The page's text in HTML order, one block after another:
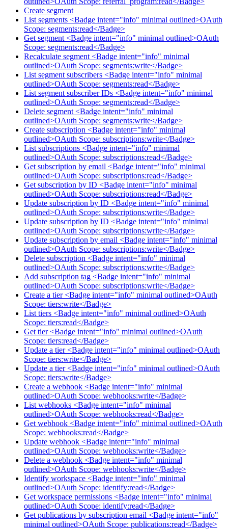
Create segment
List segments <Badge intent="info" minimal outlined>OAuth
Scope: segments:read</Badge>
Get segment <Badge intent="info" minimal outlined>OAuth
Scope: segments:read</Badge>
Recalculate segment <Badge intent="info" minimal
outlined>OAuth Scope: segments:write</Badge>
List segment subscribers <Badge intent="info" minimal
outlined>OAuth Scope: segments:read</Badge>
List segment subscriber IDs <Badge intent="info" minimal
outlined>OAuth Scope: segments:read</Badge>
Delete segment <Badge intent="info" minimal
outlined>OAuth Scope: segments:write</Badge>
Create subscription <Badge intent="info" minimal
outlined>OAuth Scope: subscriptions:write</Badge>
List subscriptions <Badge intent="info" minimal
outlined>OAuth Scope: subscriptions:read</Badge>
Get subscription by email <Badge intent="info" minimal
outlined>OAuth Scope: subscriptions:read</Badge>
Get subscription by ID <Badge intent="info" minimal
outlined>OAuth Scope: subscriptions:read</Badge>
Update subscription by ID <Badge intent="info" minimal
outlined>OAuth Scope: subscriptions:write</Badge>
Update subscription by ID <Badge intent="info" minimal
outlined>OAuth Scope: subscriptions:write</Badge>
Update subscription by email <Badge intent="info" minimal
outlined>OAuth Scope: subscriptions:write</Badge>
Delete subscription <Badge intent="info" minimal
outlined>OAuth Scope: subscriptions:write</Badge>
Add subscription tag <Badge intent="info" minimal
outlined>OAuth Scope: subscriptions:write</Badge>
Create a tier <Badge intent="info" minimal outlined>OAuth
Scope: tiers:write</Badge>
List tiers <Badge intent="info" minimal outlined>OAuth
Scope: tiers:read</Badge>
Get tier <Badge intent="info" minimal outlined>OAuth
Scope: tiers:read</Badge>
Update a tier <Badge intent="info" minimal outlined>OAuth
Scope: tiers:write</Badge>
Update a tier <Badge intent="info" minimal outlined>OAuth
Scope: tiers:write</Badge>
Create a webhook <Badge intent="info" minimal
outlined>OAuth Scope: webhooks:write</Badge>
List webhooks <Badge intent="info" minimal
outlined>OAuth Scope: webhooks:read</Badge>
Get webhook <Badge intent="info" minimal outlined>OAuth
Scope: webhooks:read</Badge>
Update webhook <Badge intent="info" minimal
outlined>OAuth Scope: webhooks:write</Badge>
Delete a webhook <Badge intent="info" minimal
outlined>OAuth Scope: webhooks:write</Badge>
Identify workspace <Badge intent="info" minimal
outlined>OAuth Scope: identify:read</Badge>
Get workspace permissions <Badge intent="info" minimal
outlined>OAuth Scope: identify:read</Badge>
Get publications by subscription email <Badge intent="info"
minimal outlined>OAuth Scope: publications:read</Badge>